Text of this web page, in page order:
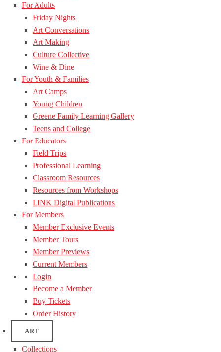
For Adults
Friday Nights
Art Conversations
Art Making
Culture Collective
Wine & Dine
For Youth & Families
Art Camps
Young Children
Greene Family Learning Gallery
Teens and College
For Educators
Field Trips
Professional Learning
Classroom Resources
Resources from Workshops
LINK Digital Publications
For Members
Member Exclusive Events
Member Tours
Member Previews
Current Members
Login
Become a Member
Buy Tickets
Order History
ART
Collections